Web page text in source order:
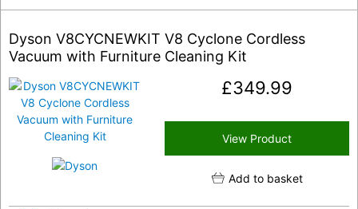
Dyson V8CYCNEWKIT V8 Cyclone Cordless
Vacuum with Furniture Cleaning Kit
£349.99
View Product
Add to basket